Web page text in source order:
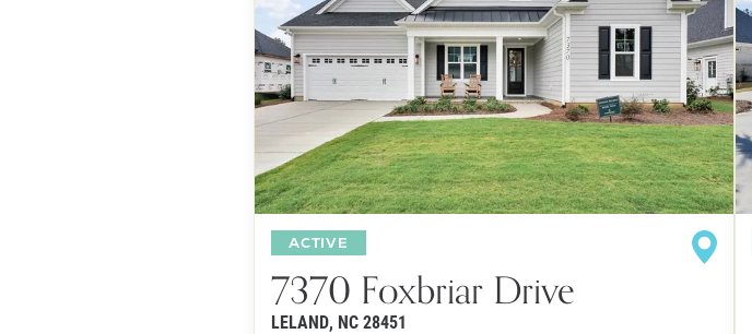
ACTIVE
7370 Foxbriar Drive
LELAND, NC28451